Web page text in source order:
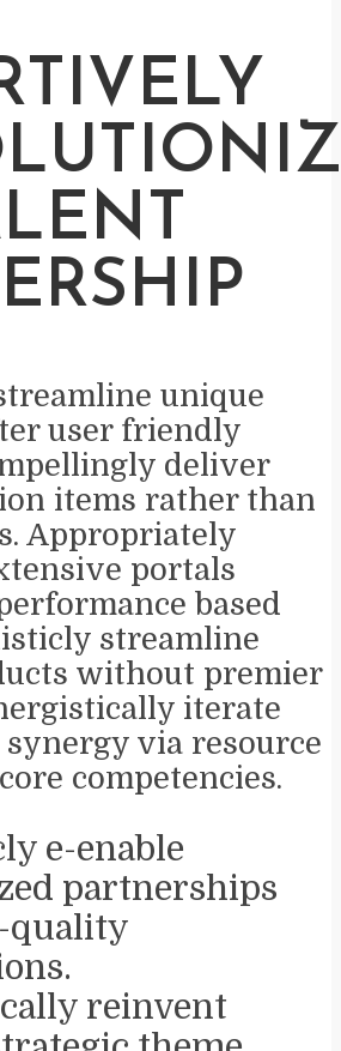
unique
user friendly
deliver
items rather than
Appropriately
portals
based
streamline
without premier
iterate
via resource
competencies.
e-enable
partnerships
quality
reinvent